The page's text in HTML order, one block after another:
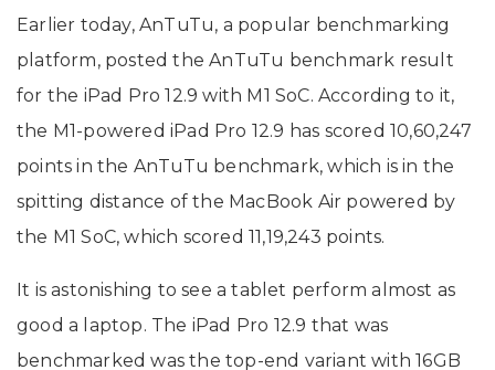
Earlier today, AnTuTu, a popular benchmarking
platform, posted the AnTuTu benchmark result
for the iPad Pro 12.9 with M1 SoC. According to it,
the M1-powered iPad Pro 12.9 has scored 10,60,247
points in the AnTuTu benchmark, which is in the
spitting distance of the MacBook Air powered by
the M1 SoC, which scored 11,19,243 points.
It is astonishing to see a tablet perform almost as
good a laptop. The iPad Pro 12.9 that was
benchmarked was the top-end variant with 16GB